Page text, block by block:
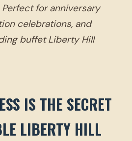
for anniversary
celebrations, and
buffet Liberty Hill
IS THE SECRET
LIBERTY HILL